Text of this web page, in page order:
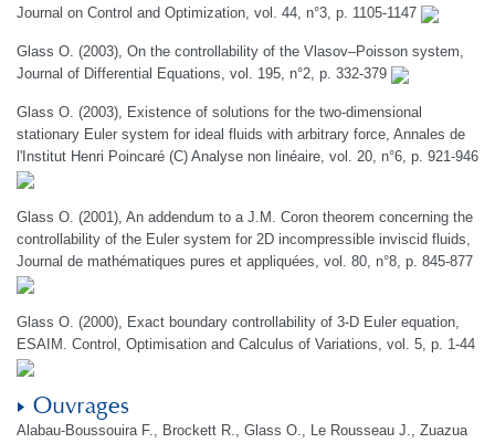
Journal on Control and Optimization, vol. 44, n°3, p. 1105-1147
Glass O. (2003), On the controllability of the Vlasov–Poisson system,
Journal of Differential Equations, vol. 195, n°2, p. 332-379
Glass O. (2003), Existence of solutions for the two-dimensional
stationary Euler system for ideal fluids with arbitrary force, Annales de
l'Institut Henri Poincaré (C) Analyse non linéaire, vol. 20, n°6, p. 921-946
Glass O. (2001), An addendum to a J.M. Coron theorem concerning the
controllability of the Euler system for 2D incompressible inviscid fluids,
Journal de mathématiques pures et appliquées, vol. 80, n°8, p. 845-877
Glass O. (2000), Exact boundary controllability of 3-D Euler equation,
ESAIM. Control, Optimisation and Calculus of Variations, vol. 5, p. 1-44
Ouvrages
Alabau-Boussouira F., Brockett R., Glass O., Le Rousseau J., Zuazua